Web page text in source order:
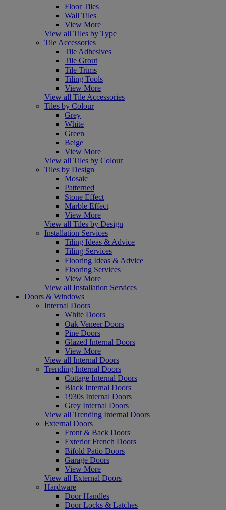
Floor Tiles
Wall Tiles
View More
View all Tiles by Type
Tile Accessories
Tile Adhesives
Tile Grout
Tile Trims
Tiling Tools
View More
View all Tile Accessories
Tiles by Colour
Grey
White
Green
Beige
View More
View all Tiles by Colour
Tiles by Design
Mosaic
Patterned
Stone Effect
Marble Effect
View More
View all Tiles by Design
Installation Services
Tiling Ideas & Advice
Tiling Services
Flooring Ideas & Advice
Flooring Services
View More
View all Installation Services
Doors & Windows
Internal Doors
White Doors
Oak Veneer Doors
Pine Doors
Glazed Internal Doors
View More
View all Internal Doors
Trending Internal Doors
Cottage Internal Doors
Black Internal Doors
1930s Internal Doors
Grey Internal Doors
View all Trending Internal Doors
External Doors
Front & Back Doors
Exterior French Doors
Bifold Patio Doors
Garage Doors
View More
View all External Doors
Hardware
Door Handles
Door Locks & Latches